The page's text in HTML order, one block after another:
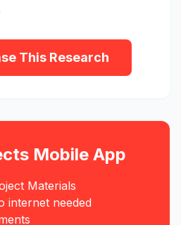
This Research
Mobile App
Materials
internet needed